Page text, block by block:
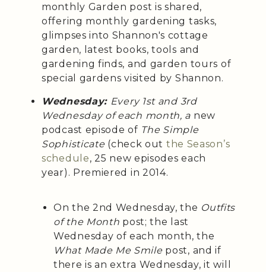
monthly Garden post is shared,
offering monthly gardening tasks,
glimpses into Shannon's cottage
garden, latest books, tools and
gardening finds, and garden tours of
special gardens visited by Shannon.
Wednesday: Every 1st and 3rd
Wednesday of each month, a new
podcast episode of The Simple
Sophisticate (check out the Season’s
schedule, 25 new episodes each
year). Premiered in 2014.
On the 2nd Wednesday, the Outfits
of the Month post; the last
Wednesday of each month, the
What Made Me Smile post, and if
there is an extra Wednesday, it will